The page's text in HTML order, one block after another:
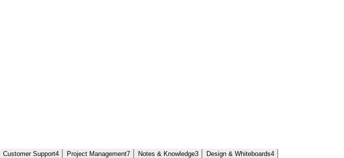
Customer Support4 Project Management7 Notes & Knowledge3 Design & Whiteboards4